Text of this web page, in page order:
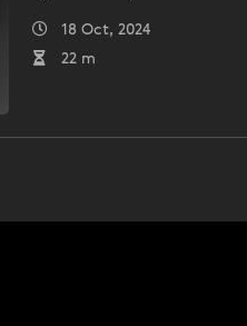
18 Oct, 2024
22 m